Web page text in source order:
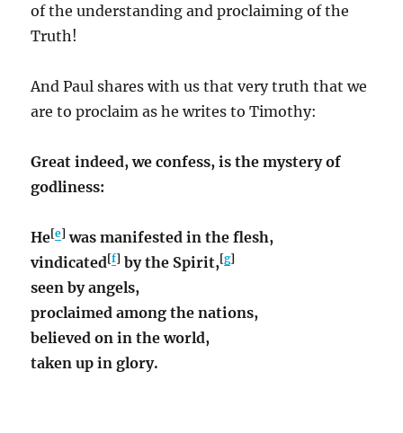
of the understanding and proclaiming of the
Truth!
And Paul shares with us that very truth that we
are to proclaim as he writes to Timothy:
Great indeed, we confess, is the mystery of
godliness:
He[e] was manifested in the flesh,
vindicated[f] by the Spirit,[g]
seen by angels,
proclaimed among the nations,
believed on in the world,
taken up in glory.